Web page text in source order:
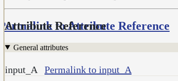
Attribute Reference
Permalink to Attribute Reference
General attributes
input_A Permalink to input_A